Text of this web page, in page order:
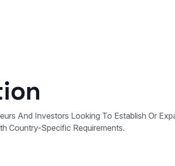
And Investors Looking To Establish Or
Country-Specific Requirements.